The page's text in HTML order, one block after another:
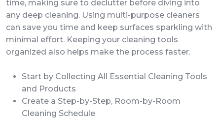
time, making sure to declutter before diving into
any deep cleaning. Using multi-purpose cleaners
can save you time and keep surfaces sparkling with
minimal effort. Keeping your cleaning tools
organized also helps make the process faster.
Start by Collecting All Essential Cleaning Tools
and Products
Create a Step-by-Step, Room-by-Room
Cleaning Schedule